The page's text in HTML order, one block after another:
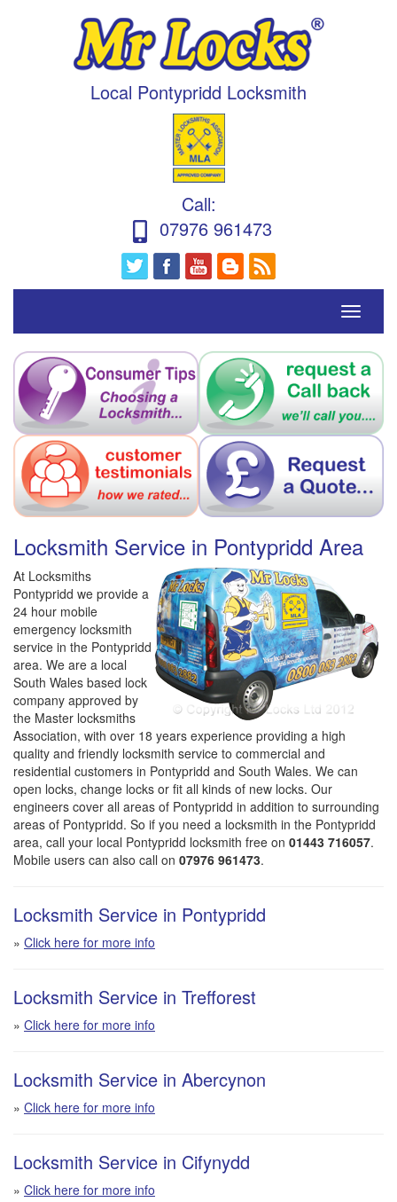
Local Pontypridd Locksmith
Call:
07976 961473
Locksmith Service in Pontypridd Area
At Locksmiths
Pontypridd we provide a
24 hour mobile
emergency locksmith
service in the Pontypridd
area. We are a local
South Wales based lock
company approved by
the Master locksmiths
Association, with over 18 years experience providing a high
quality and friendly locksmith service to commercial and
residential customers in Pontypridd and South Wales. We can
open locks, change locks or fit all kinds of new locks. Our
engineers cover all areas of Pontypridd in addition to surrounding
areas of Pontypridd. So if you need a locksmith in the Pontypridd
area, call your local Pontypridd locksmith free on 01443 716057.
Mobile users can also call on 07976 961473.
Locksmith Service in Pontypridd
» Click here for more info
Locksmith Service in Trefforest
» Click here for more info
Locksmith Service in Abercynon
» Click here for more info
Locksmith Service in Cifynydd
» Click here for more info